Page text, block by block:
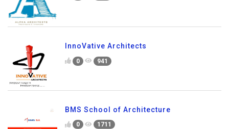
InnoVative Architects
0 941
BMS School of Architecture
0 1711